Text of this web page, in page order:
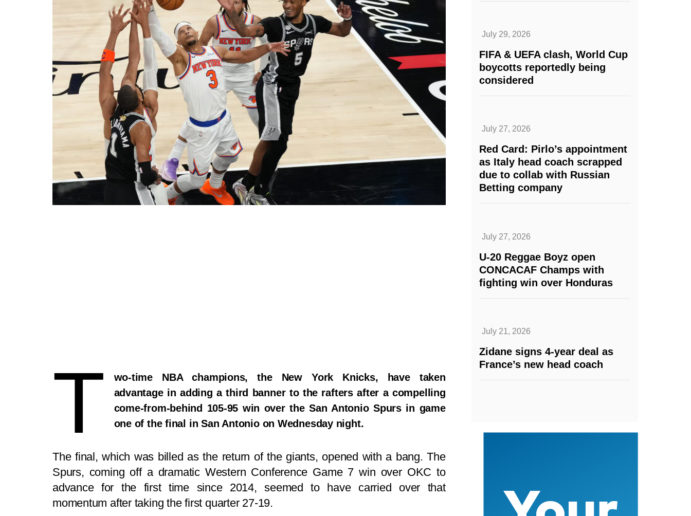
T
wo-time NBA champions, the New York Knicks, have taken
advantage in adding a third banner to the rafters after a compelling
come-from-behind 105-95 win over the San Antonio Spurs in game
one of the final in San Antonio on Wednesday night.
The final, which was billed as the return of the giants, opened with a bang. The
Spurs, coming off a dramatic Western Conference Game 7 win over OKC to
advance for the first time since 2014, seemed to have carried over that
momentum after taking the first quarter 27-19.
July 29, 2026
FIFA & UEFA clash, World Cup
boycotts reportedly being
considered
July 27, 2026
Red Card: Pirlo’s appointment
as Italy head coach scrapped
due to collab with Russian
Betting company
July 27, 2026
U-20 Reggae Boyz open
CONCACAF Champs with
fighting win over Honduras
July 21, 2026
Zidane signs 4-year deal as
France’s new head coach